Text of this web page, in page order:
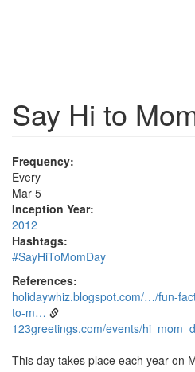
Say Hi to
Frequency:
Every
Mar 5
Inception Year:
2012
Hashtags:
#SayHiToMomDay
References:
holidaywhiz.blogspot.com/…/fun-
to-m…
123greetings.com/events/
This day takes place each year on